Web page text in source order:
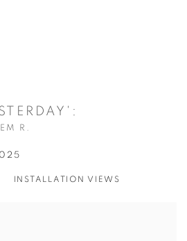
:
R.
INSTALLATION VIEWS